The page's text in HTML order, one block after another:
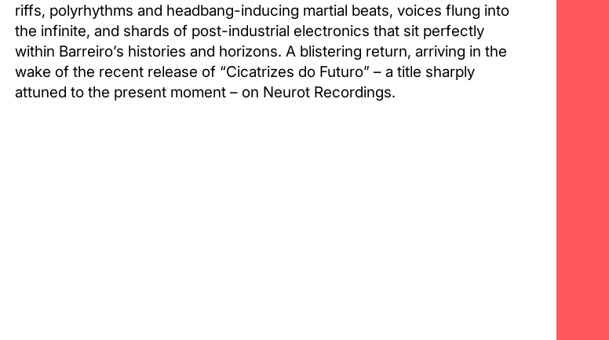
riffs, polyrhythms and headbang-inducing martial beats, voices flung into
the infinite, and shards of post-industrial electronics that sit perfectly
within Barreiro’s histories and horizons. A blistering return, arriving in the
wake of the recent release of “Cicatrizes do Futuro” – a title sharply
attuned to the present moment – on Neurot Recordings.